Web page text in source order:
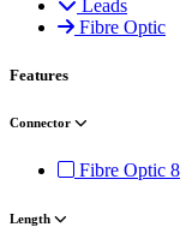
Leads
Fibre Optic
Features
Connector
Fibre Optic 8
Length